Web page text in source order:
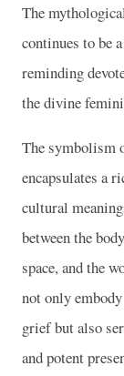
The
continues to be
reminding
the divine
The symbolism
encapsulates a
cultural
between the
space, and the
not only
grief but also
and potent